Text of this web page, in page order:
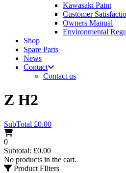
Kawasaki Paint
Customer
Owners Manual
Environmental
Shop
Spare Parts
News
Contact
Contact us
Z H2
SubTotal £0.00
0
Subtotal: £0.00
No products in the cart.
Product FIlters